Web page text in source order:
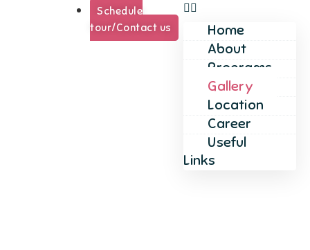
Schedule
tour/Contact us
Home
About
Programs
Gallery
Location
Career
Useful
Links